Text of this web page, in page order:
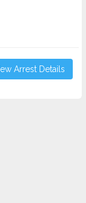
Arrest Details